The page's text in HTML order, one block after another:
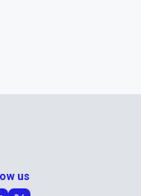
us